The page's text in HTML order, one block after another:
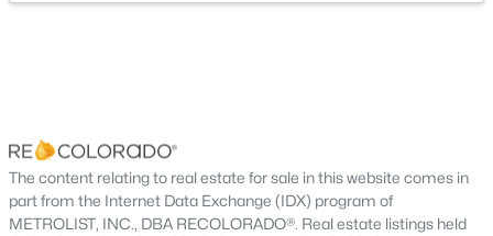
The content relating to real estate for sale in this website comes in
part from the Internet Data Exchange (IDX) program of
METROLIST, INC., DBA RECOLORADO®. Real estate listings held